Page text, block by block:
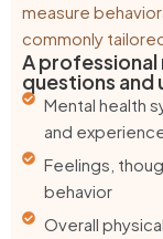
measure
commonly
A professional
questions and
Mental health
and
Feelings,
behavior
Overall